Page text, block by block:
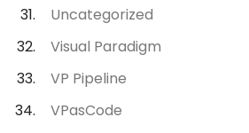
Uncategorized
Visual Paradigm
VP Pipeline
VPasCode